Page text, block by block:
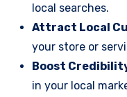
local searches.
Attract Local
your store or
Boost
in your local